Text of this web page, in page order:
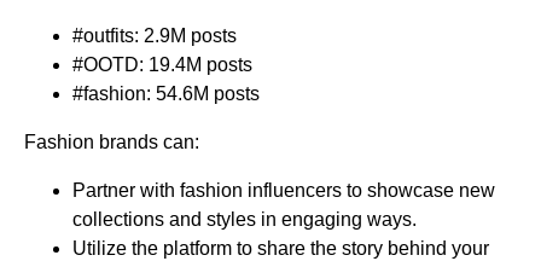
#outfits: 2.9M posts
#OOTD: 19.4M posts
#fashion: 54.6M posts
Fashion brands can:
Partner with fashion influencers to showcase new
collections and styles in engaging ways.
Utilize the platform to share the story behind your